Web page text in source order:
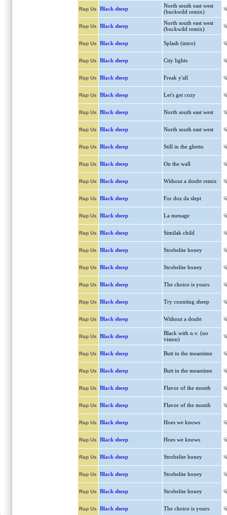
Rap Us Black sheep
North south east west
(buckwild remix)
Rap Us Black sheep
North south east west
(buckwild remix)
Rap Us Black sheep Splash (intro)
Rap Us Black sheep City lights
Rap Us Black sheep Freak y'all
Rap Us Black sheep Let's get cozy
Rap Us Black sheep North south east west
Rap Us Black sheep North south east west
Rap Us Black sheep Still in the ghetto
Rap Us Black sheep On the wall
Rap Us Black sheep Without a doubt remix
Rap Us Black sheep For doz da slept
Rap Us Black sheep La menage
Rap Us Black sheep Similak child
Rap Us Black sheep Strobelite honey
Rap Us Black sheep Strobelite honey
Rap Us Black sheep The choice is yours
Rap Us Black sheep Try counting sheep
Rap Us Black sheep Without a doubt
Rap Us Black sheep
Black with n.v. (no
vision)
Rap Us Black sheep Butt in the meantime
Rap Us Black sheep Butt in the meantime
Rap Us Black sheep Flavor of the month
Rap Us Black sheep Flavor of the month
Rap Us Black sheep Hoes we knows
Rap Us Black sheep Hoes we knows
Rap Us Black sheep Strobelite honey
Rap Us Black sheep Strobelite honey
Rap Us Black sheep Strobelite honey
Rap Us Black sheep The choice is yours